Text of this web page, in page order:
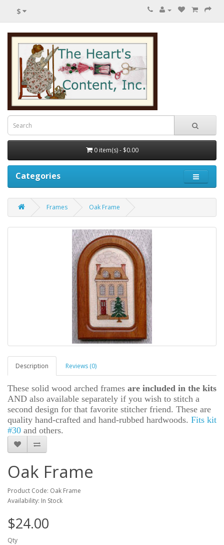
$
0 item(s) - $0.00
Categories
Frames Oak Frame
Description Reviews (0)
These solid wood arched frames are included in the kits
AND also available separately if you wish to stitch a
second design for that favorite stitcher friend. These are
quality hand-crafted and hand-rubbed hardwoods. Fits kit
#30 and others.
Oak Frame
Product Code: Oak Frame
Availability: In Stock
$24.00
Qty